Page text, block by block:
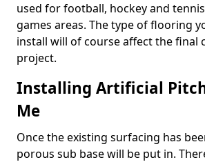
used for football, hockey and
games areas. The type of flooring
install will of course affect the final
project.
Installing Artificial
Me
Once the existing surfacing has
porous sub base will be put in.